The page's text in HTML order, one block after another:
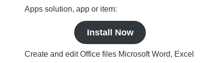
Apps solution, app or item:
Install Now
Create and edit Office files Microsoft Word, Excel